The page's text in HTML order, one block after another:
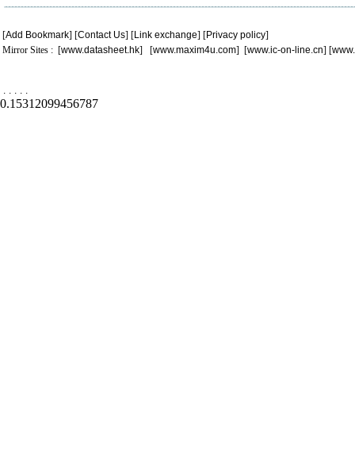
[Add Bookmark] [Contact Us] [Link exchange] [Privacy policy]
Mirror Sites : [www.datasheet.hk] [www.maxim4u.com] [www.ic-on-line.cn] [
. . . . .
0.15312099456787